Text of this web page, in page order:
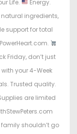
Life.
Energy.
natural ingredients,
support for total
Friday, don’t just
with your 4-Week
Trusted quality.
are limited
shouldn’t go